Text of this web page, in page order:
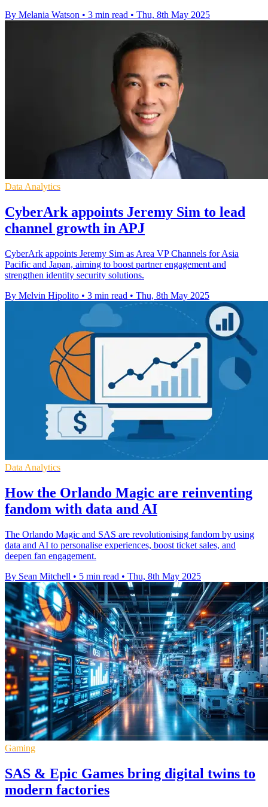
By Melania Watson • 3 min read • Thu, 8th May 2025
Data Analytics
CyberArk appoints Jeremy Sim to lead
channel growth in APJ
CyberArk appoints Jeremy Sim as Area VP Channels for Asia
Pacific and Japan, aiming to boost partner engagement and
strengthen identity security solutions.
By Melvin Hipolito • 3 min read • Thu, 8th May 2025
Data Analytics
How the Orlando Magic are reinventing
fandom with data and AI
The Orlando Magic and SAS are revolutionising fandom by using
data and AI to personalise experiences, boost ticket sales, and
deepen fan engagement.
By Sean Mitchell • 5 min read • Thu, 8th May 2025
Gaming
SAS & Epic Games bring digital twins to
modern factories